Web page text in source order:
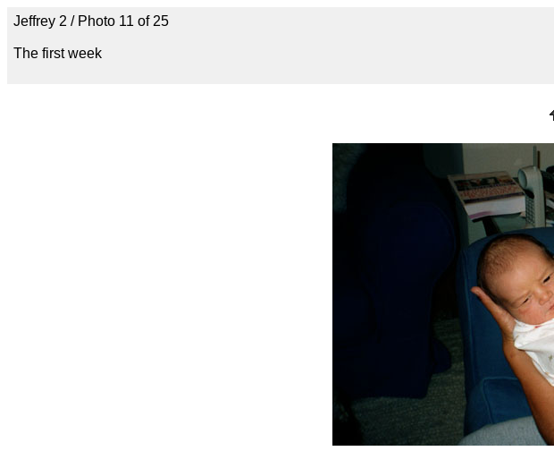
Jeffrey 2 / Photo 11 of 25
The first week